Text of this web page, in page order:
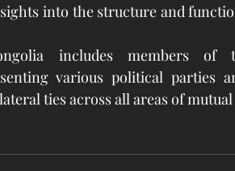
into the structure and
includes members of
various political parties
ties across all areas of